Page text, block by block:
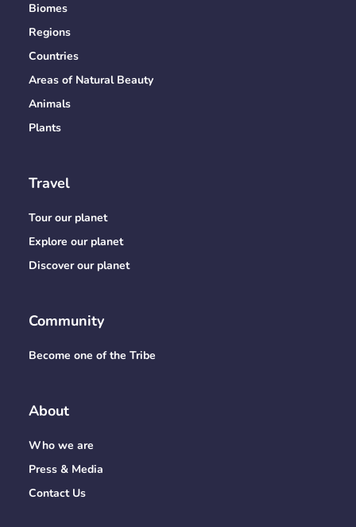
Biomes
Regions
Countries
Areas of Natural Beauty
Animals
Plants
Travel
Tour our planet
Explore our planet
Discover our planet
Community
Become one of the Tribe
About
Who we are
Press & Media
Contact Us